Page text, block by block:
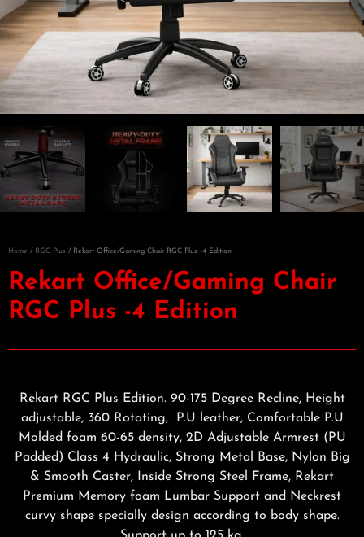
Home / RGC Plus / Rekart Office/Gaming Chair RGC Plus -4 Edition
Rekart Office/Gaming Chair
RGC Plus -4 Edition
Rekart RGC Plus Edition. 90-175 Degree Recline, Height
adjustable, 360 Rotating, P.U leather, Comfortable P.U
Molded foam 60-65 density, 2D Adjustable Armrest (PU
Padded) Class 4 Hydraulic, Strong Metal Base, Nylon Big
& Smooth Caster, Inside Strong Steel Frame, Rekart
Premium Memory foam Lumbar Support and Neckrest
curvy shape specially design according to body shape.